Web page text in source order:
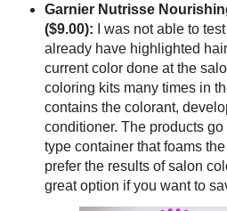
Garnier Nutrisse
($9.00): I was not able to
already have highlighted
current color done at the
coloring kits many times in
contains the colorant,
conditioner. The products
type container that foams
prefer the results of salon
great option if you want to